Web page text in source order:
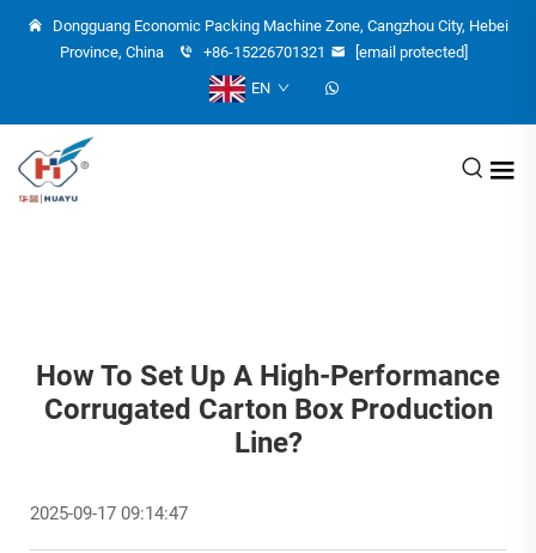
Dongguang Economic Packing Machine Zone, Cangzhou City, Hebei
Province, China
+86-15226701321
[email protected]
EN
How To Set Up A High-Performance
Corrugated Carton Box Production
Line?
2025-09-17 09:14:47